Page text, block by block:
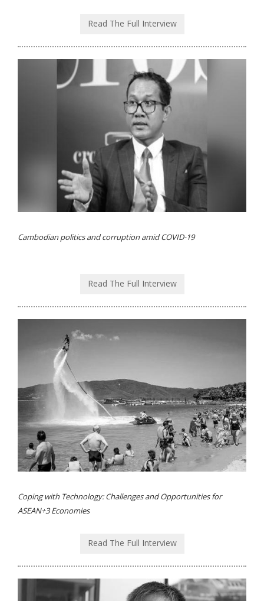
Read The Full Interview
Cambodian politics and corruption amid COVID-19
Read The Full Interview
Coping with Technology: Challenges and Opportunities for
ASEAN+3 Economies
Read The Full Interview